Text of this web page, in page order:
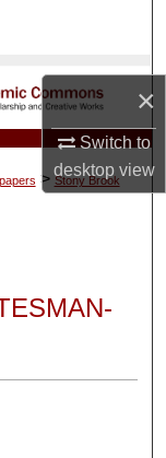
×
Switch to
desktopview
> Stony Brook